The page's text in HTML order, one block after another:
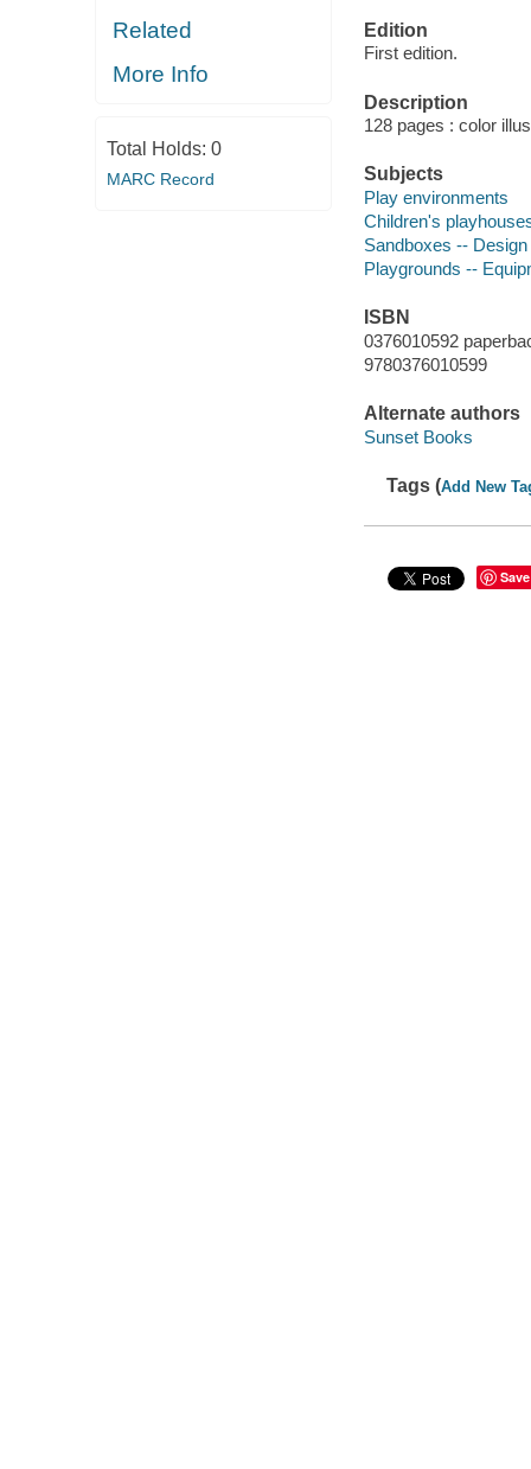
Related
More Info
Total Holds: 0
MARC Record
Edition
First edition.
Description
128 pages : color
Subjects
Play environments
Children's
Sandboxes --
Playgrounds --
ISBN
0376010592
9780376010599
Alternate authors
Sunset Books
Tags (Add New
Save